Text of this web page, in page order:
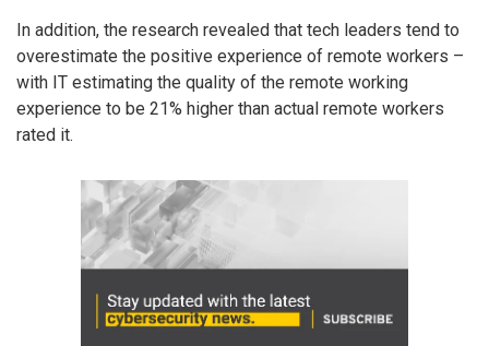
In addition, the research revealed that tech leaders tend to
overestimate the positive experience of remote workers –
with IT estimating the quality of the remote working
experience to be 21% higher than actual remote workers
rated it.